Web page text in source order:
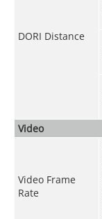
DORI Distance
Video
Video Frame
Rate